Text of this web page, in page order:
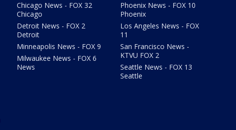
Chicago News - FOX 32
Chicago
Detroit News - FOX 2
Detroit
Minneapolis News - FOX 9
Milwaukee News - FOX 6
News
Phoenix News - FOX 10
Phoenix
Los Angeles News - FOX
11
San Francisco News -
KTVU FOX 2
Seattle News - FOX 13
Seattle